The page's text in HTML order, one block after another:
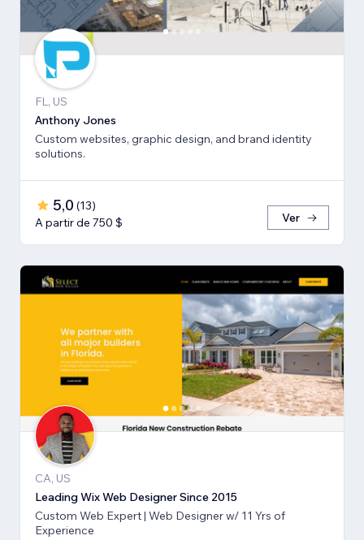
FL, US
Anthony Jones
Custom websites, graphic design, and brand identity
solutions.
5,0 (13)
A partir de 750 $
Ver
CA, US
Leading Wix Web Designer Since 2015
Custom Web Expert | Web Designer w/ 11 Yrs of
Experience